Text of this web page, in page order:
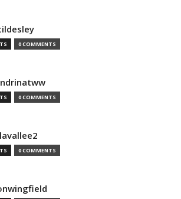
0 COMMENTS
0 COMMENTS
0 COMMENTS